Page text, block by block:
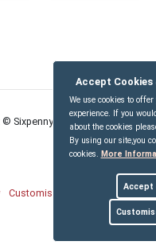
Sixpenny Handley and
Customise Cookies
myparishcouncil.co.uk
Accept Cookies
We use cookies to
experience. If you
about the cookies
By using our site,you
cookies. More
Accept